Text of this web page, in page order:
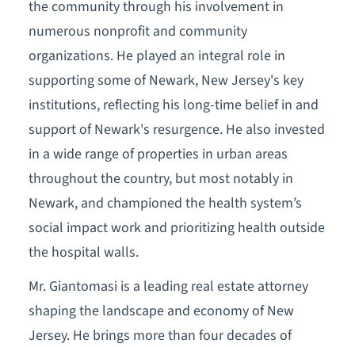
the community through his involvement in
numerous nonprofit and community
organizations. He played an integral role in
supporting some of Newark, New Jersey's key
institutions, reflecting his long-time belief in and
support of Newark's resurgence. He also invested
in a wide range of properties in urban areas
throughout the country, but most notably in
Newark, and championed the health system’s
social impact work and prioritizing health outside
the hospital walls.
Mr. Giantomasi is a leading real estate attorney
shaping the landscape and economy of New
Jersey. He brings more than four decades of